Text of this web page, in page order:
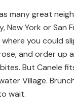
many great
New York or San
you could
and order up
But Canele
Village.
wait.